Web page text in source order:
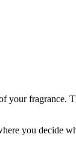
your fragrance.
you decide